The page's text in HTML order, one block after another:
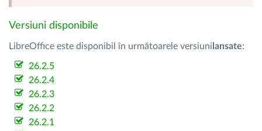
Versiuni disponibile
LibreOffice este disponibil în următoarele versiuni lansate:
26.2.5
26.2.4
26.2.3
26.2.2
26.2.1